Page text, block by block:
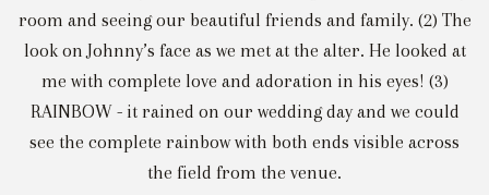
room and seeing our beautiful friends and family. (2) The
look on Johnny’s face as we met at the alter. He looked at
me with complete love and adoration in his eyes! (3)
RAINBOW - it rained on our wedding day and we could
see the complete rainbow with both ends visible across
the field from the venue.